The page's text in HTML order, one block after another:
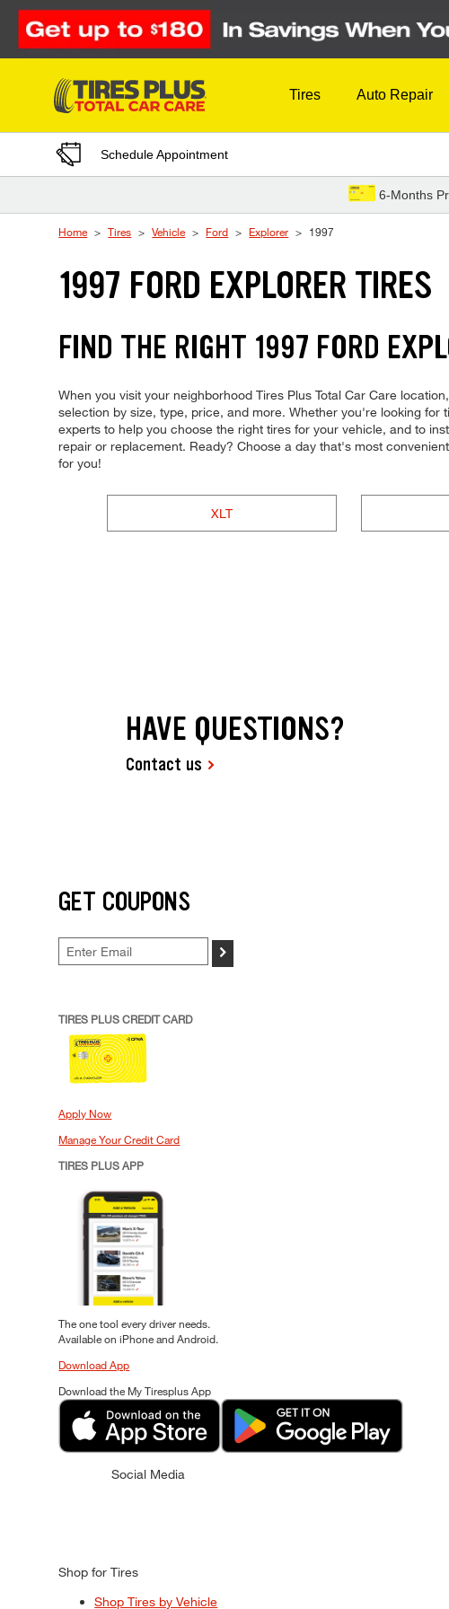
Skip to Content
Tires Auto Repair
Schedule Appointment
6-Months
Home Tires Vehicle Ford Explorer 1997
1997 FORD EXPLORER TIRES
FIND THE RIGHT 1997 FORD
When you visit your neighborhood Tires Plus Total Car Care
selection by size, type, price, and more. Whether you're looking
experts to help you choose the right tires for your vehicle, and to
repair or replacement. Ready? Choose a day that's most
for you!
XLT
HAVE QUESTIONS?
Contact us
GET COUPONS
>
TIRES PLUS CREDIT CARD
Apply Now
Manage Your Credit Card
TIRES PLUS APP
The one tool every driver needs.
Available on iPhone and Android.
Download App
Download the My Tiresplus App
Social Media
Shop for Tires
Shop Tires by Vehicle